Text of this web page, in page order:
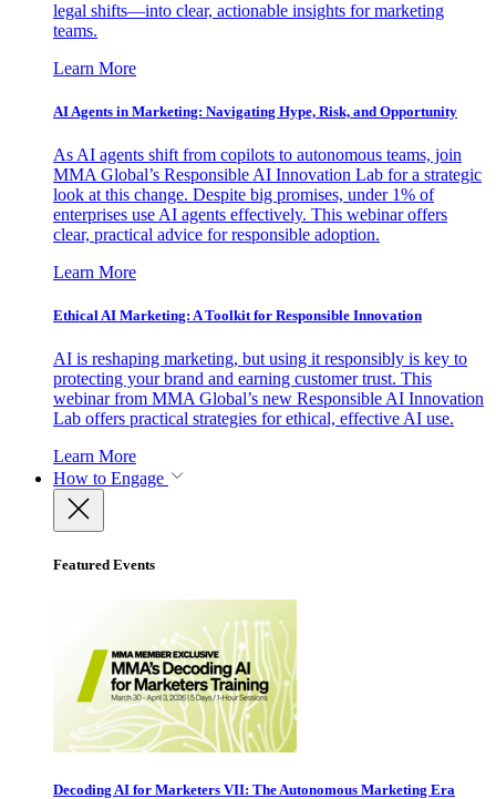
legal shifts—into clear, actionable insights for marketing
teams.
Learn More
AI Agents in Marketing: Navigating Hype, Risk, and Opportunity
As AI agents shift from copilots to autonomous teams, join
MMA Global’s Responsible AI Innovation Lab for a strategic
look at this change. Despite big promises, under 1% of
enterprises use AI agents effectively. This webinar offers
clear, practical advice for responsible adoption.
Learn More
Ethical AI Marketing: A Toolkit for Responsible Innovation
AI is reshaping marketing, but using it responsibly is key to
protecting your brand and earning customer trust. This
webinar from MMA Global’s new Responsible AI Innovation
Lab offers practical strategies for ethical, effective AI use.
Learn More
How to Engage
Featured Events
Decoding AI for Marketers VII: The Autonomous Marketing Era